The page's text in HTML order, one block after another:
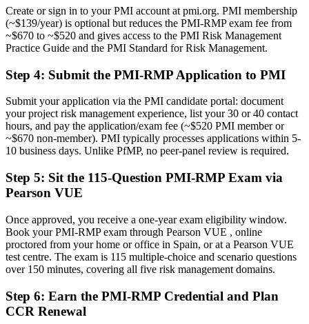
Ad hoc risk practice that varies from project to project
Now you have
A structured method aligned to the PMI-RMP ECO and Practice
Recognition tied to your current employer or sector
Now you have
A portable credential valued across sectors and borders
"The gap between managing a project and mastering its risks is
increasingly a recognised credential, and the employers that matter
Join 50,000+ professionals who trained with Invensis Learning and
made the shift.
Create or sign in to your PMI account at pmi.org. PMI membership
(~$139/year) is optional but reduces the PMI-RMP exam fee from
~$670 to ~$520 and gives access to the PMI Risk Management
Practice Guide and the PMI Standard for Risk Management.
Step 4: Submit the PMI-RMP Application to PMI
Submit your application via the PMI candidate portal: document
your project risk management experience, list your 30 or 40 contact
hours, and pay the application/exam fee (~$520 PMI member or
~$670 non-member). PMI typically processes applications within 5-
10 business days. Unlike PfMP, no peer-panel review is required.
Step 5: Sit the 115-Question PMI-RMP Exam via
Pearson VUE
Once approved, you receive a one-year exam eligibility window.
Book your PMI-RMP exam through Pearson VUE , online
proctored from your home or office in Spain, or at a Pearson VUE
test centre. The exam is 115 multiple-choice and scenario questions
over 150 minutes, covering all five risk management domains.
Step 6: Earn the PMI-RMP Credential and Plan
CCR Renewal